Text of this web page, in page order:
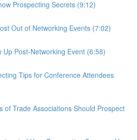
Prospecting Secrets (9:12)
Out of Networking Events (7:02)
Up Post-Networking Event (6:58)
Tips for Conference Attendees
of Trade Associations Should Prospect